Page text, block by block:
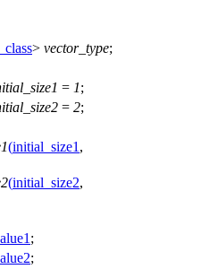
> vector_type;
= 1;
= 2;
(initial_size1 ,
(initial_size2,
;
;